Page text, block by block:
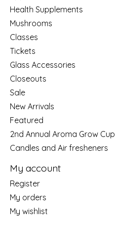
Health Supplements
Mushrooms
Classes
Tickets
Glass Accessories
Closeouts
Sale
New Arrivals
Featured
2nd Annual Aroma Grow Cup
Candles and Air fresheners
My account
Register
My orders
My wishlist